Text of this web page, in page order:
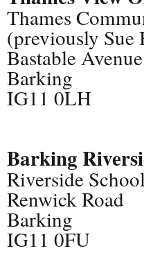
Thames
(previously Sue
Bastable Avenue
Barking
IG11 0LH
Barking
Riverside School
Renwick Road
Barking
IG11 0FU